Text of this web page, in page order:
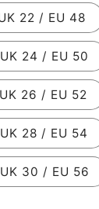
22 / EU 48
24 / EU 50
26 / EU 52
28 / EU 54
30 / EU 56